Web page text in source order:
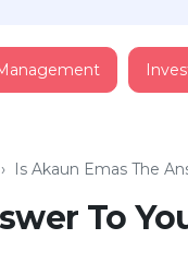
› Is Akaun Emas The
To